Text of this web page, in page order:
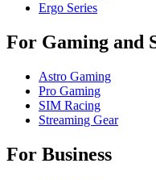
Ergo Series
For Gaming and
Astro Gaming
Pro Gaming
SIM Racing
Streaming Gear
For Business